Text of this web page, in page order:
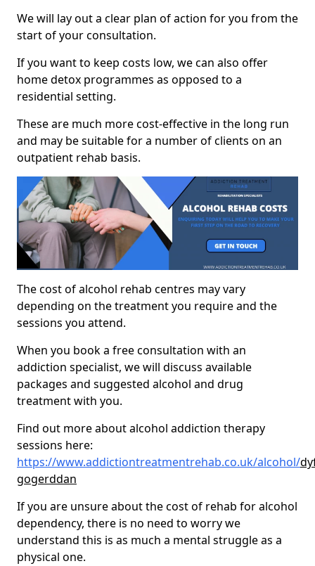
We will lay out a clear plan of action for you from the
start of your consultation.
If you want to keep costs low, we can also offer
home detox programmes as opposed to a
residential setting.
These are much more cost-effective in the long run
and may be suitable for a number of clients on an
outpatient rehab basis.
The cost of alcohol rehab centres may vary
depending on the treatment you require and the
sessions you attend.
When you book a free consultation with an
addiction specialist, we will discuss available
packages and suggested alcohol and drug
treatment with you.
Find out more about alcohol addiction therapy
sessions here:
https://www.addictiontreatmentrehab.co.uk/alcohol/
gogerddan
If you are unsure about the cost of rehab for alcohol
dependency, there is no need to worry we
understand this is as much a mental struggle as a
physical one.